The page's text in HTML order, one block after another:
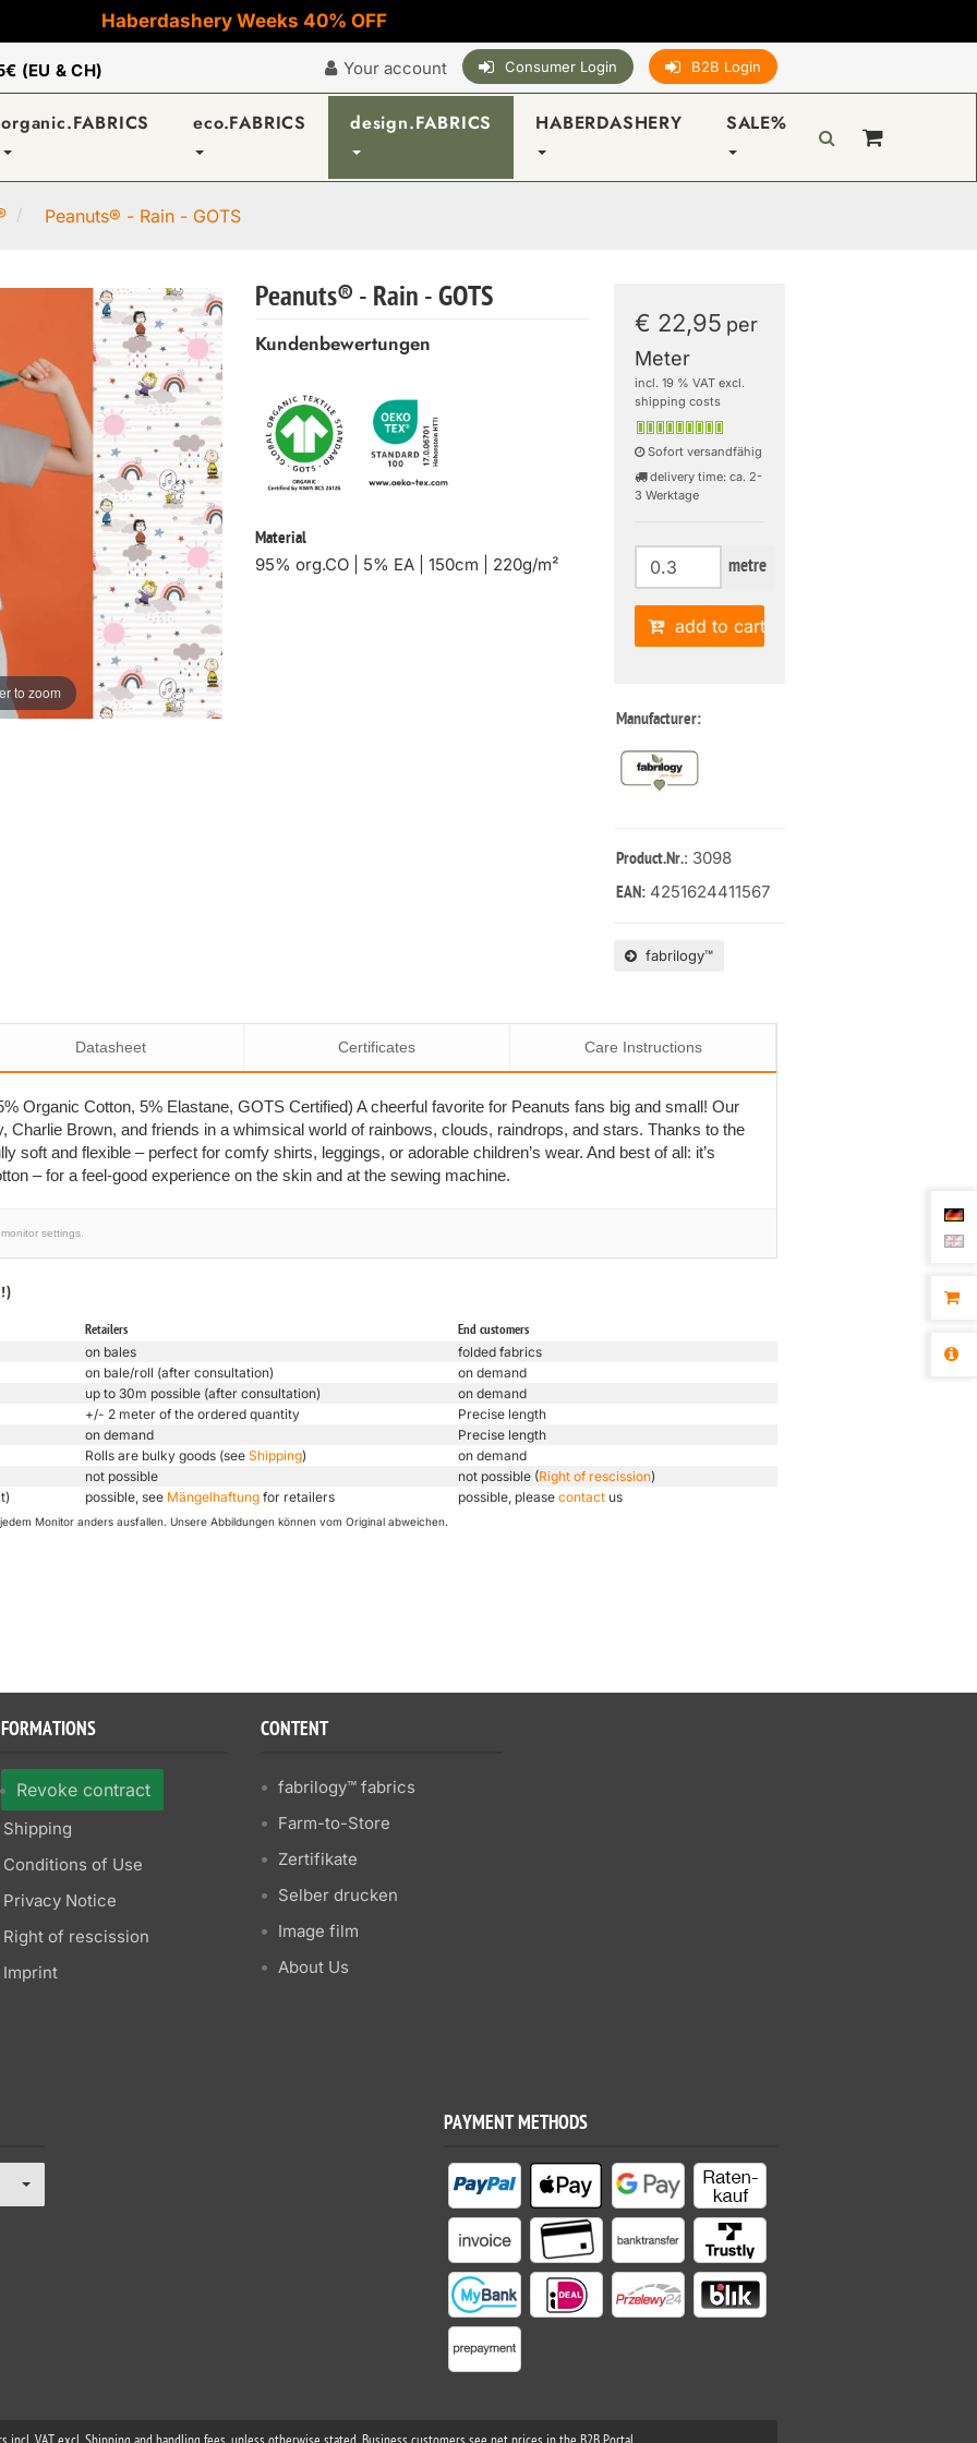
Haberdashery Weeks 40% OFF
(EU & CH) Your account Consumer Login B2B Login
organic.FABRICS eco.FABRICS design.FABRICS HABERDASHERY SALE%
Peanuts® - Rain - GOTS
to zoom
Peanuts® - Rain - GOTS
Kundenbewertungen
Material
95% org.CO | 5% EA | 150cm | 220g/m²
€ 22,95 per
Meter
incl. 19 % VAT excl.
shipping costs
Sofort versandfähig
delivery time: ca. 2-
3 Werktage
metre
add to cart
Manufacturer:
Product.Nr.: 3098
EAN: 4251624411567
fabrilogy™
Datasheet Certificates Care Instructions
Organic Cotton, 5% Elastane, GOTS Certified) A cheerful favorite for Peanuts fans big and small! Our
Charlie Brown, and friends in a whimsical world of rainbows, clouds, raindrops, and stars. Thanks to the
soft and flexible – perfect for comfy shirts, leggings, or adorable children’s wear. And best of all: it’s
– for a feel-good experience on the skin and at the sewing machine.
settings.
Retailers End customers
on bales
folded fabrics
on bale/roll (after consultation)
on demand
up to 30m possible (after consultation)
on demand
+/- 2 meter of the ordered quantity
Precise length
on demand
Precise length
Rolls are bulky goods (see Shipping)
on demand
not possible
not possible (Right of rescission)
possible, see Mängelhaftung for retailers possible, please contact us
Monitor anders ausfallen. Unsere Abbildungen können vom Original abweichen.
Revoke contract
Shipping
Conditions of Use
Privacy Notice
Right of rescission
Imprint
CONTENT
fabrilogy™ fabrics
Farm-to-Store
Zertifikate
Selber drucken
Image film
About Us
PAYMENT METHODS